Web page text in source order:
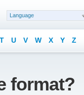
T U V W X Y Z
Language
format?